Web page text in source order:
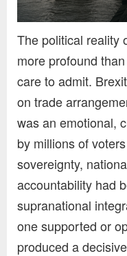
The political reality
more profound
care to admit.
on trade
was an emotional,
by millions of
sovereignty,
accountability had
supranational
one supported or
produced a